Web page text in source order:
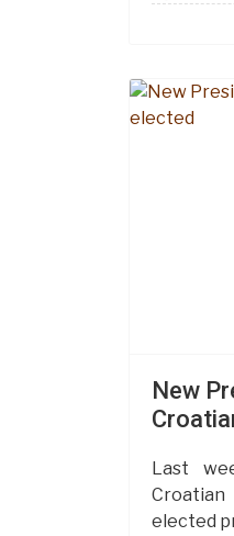
New
Last
Croatian
elected